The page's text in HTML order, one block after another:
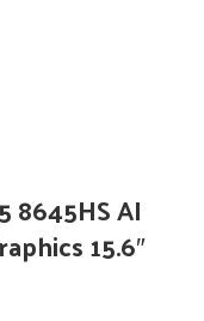
8645HS AI
15.6″